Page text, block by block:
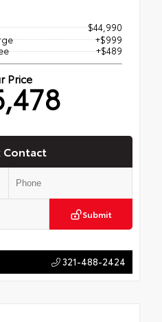
$44,990
+$999
+$489
Price
Contact
Submit
321-488-2424